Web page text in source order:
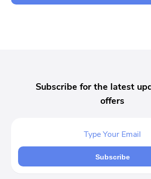
Subscribe for the latest
offers
Subscribe